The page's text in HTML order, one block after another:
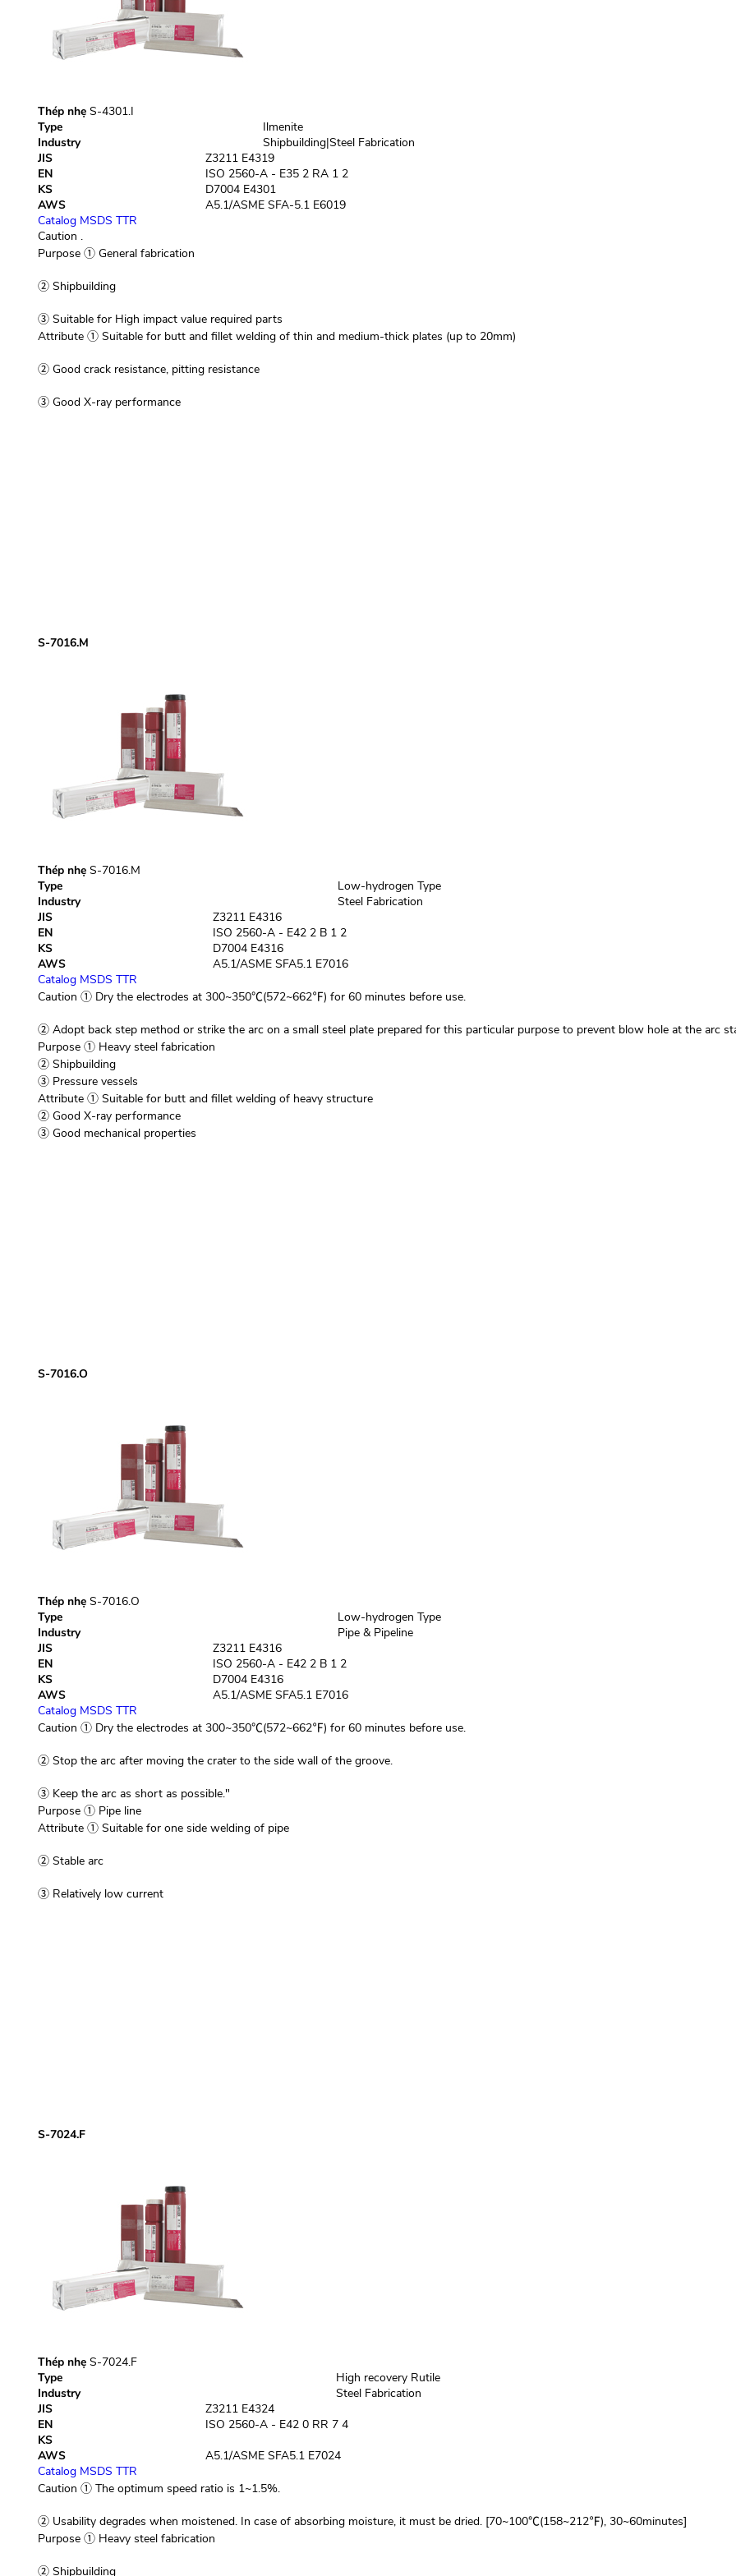
Thép nhẹ S-4301.I
Type
Ilmenite
Industry
Shipbuilding|Steel Fabrication
JIS
Z3211 E4319
EN
ISO 2560-A - E35 2 RA 1 2
KS
D7004 E4301
AWS
A5.1/ASME SFA-5.1 E6019
Catalog MSDS TTR
Caution .
Purpose① General fabrication
② Shipbuilding
③ Suitable for High impact value required parts
Attribute① Suitable for butt and fillet welding of thin and medium-thick plates (up to 20mm)
② Good crack resistance, pitting resistance
③ Good X-ray performance
S-7016.M
Thép nhẹ S-7016.M
Type
Low-hydrogen Type
Industry
Steel Fabrication
JIS
Z3211 E4316
EN
ISO 2560-A - E42 2 B 1 2
KS
D7004 E4316
AWS
A5.1/ASME SFA5.1 E7016
Catalog MSDS TTR
Caution ① Dry the electrodes at 300~350℃(572~662℉) for 60 minutes before use.
② Adopt back step method or strike the arc on a small steel plate prepared for this particular purpose to prevent blow hole at the arc
Purpose① Heavy steel fabrication
② Shipbuilding
③ Pressure vessels
Attribute① Suitable for butt and fillet welding of heavy structure
② Good X-ray performance
③ Good mechanical properties
S-7016.O
Thép nhẹ S-7016.O
Type
Low-hydrogen Type
Industry
Pipe & Pipeline
JIS
Z3211 E4316
EN
ISO 2560-A - E42 2 B 1 2
KS
D7004 E4316
AWS
A5.1/ASME SFA5.1 E7016
Catalog MSDS TTR
Caution ① Dry the electrodes at 300~350℃(572~662℉) for 60 minutes before use.
② Stop the arc after moving the crater to the side wall of the groove.
③ Keep the arc as short as possible."
Purpose① Pipe line
Attribute① Suitable for one side welding of pipe
② Stable arc
③ Relatively low current
S-7024.F
Thép nhẹ S-7024.F
Type
High recovery Rutile
Industry
Steel Fabrication
JIS
Z3211 E4324
EN
ISO 2560-A - E42 0 RR 7 4
KS
AWS
A5.1/ASME SFA5.1 E7024
Catalog MSDS TTR
Caution ① The optimum speed ratio is 1~1.5%.
② Usability degrades when moistened. In case of absorbing moisture, it must be dried. [70~100℃(158~212℉), 30~60minutes]
Purpose① Heavy steel fabrication
② Shipbuilding